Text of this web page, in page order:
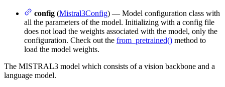
config (Mistral3Config) — Model configuration class with
all the parameters of the model. Initializing with a config file
does not load the weights associated with the model, only the
configuration. Check out the from_pretrained() method to
load the model weights.
The MISTRAL3 model which consists of a vision backbone and a
language model.